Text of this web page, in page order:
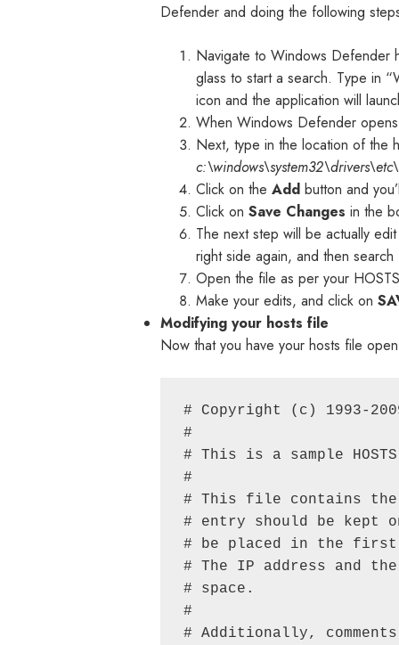
Defender and doing the following
Navigate to Windows Defender
glass to start a search. Type in
icon and the application will
When Windows Defender
Next, type in the location of the
Click on the Add button and
Click on Save Changes in the
The next step will be actually
right side again, and then
Open the file as per your
Make your edits, and click on
Modifying your hosts file
Now that you have your hosts file
# Copyright (c) 1993-
#
# This is a sample
#
# This file contains the
# entry should be kept
# be placed in the first
# The IP address and
# space.
#
# Additionally,